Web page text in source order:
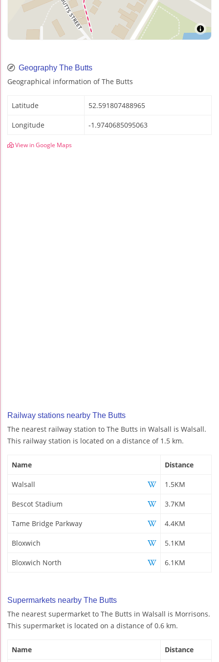
Geography The Butts
Geographical information of The Butts
Latitude 52.591807488965
Longitude -1.9740685095063
View in Google Maps
Railway stations nearby The Butts
The nearest railway station to The Butts in Walsall is Walsall.
This railway station is located on a distance of 1.5 km.
Name Distance
Walsall 1.5KM
Bescot Stadium 3.7KM
Tame Bridge Parkway 4.4KM
Bloxwich 5.1KM
Bloxwich North 6.1KM
Supermarkets nearby The Butts
The nearest supermarket to The Butts in Walsall is Morrisons.
This supermarket is located on a distance of 0.6 km.
Name Distance